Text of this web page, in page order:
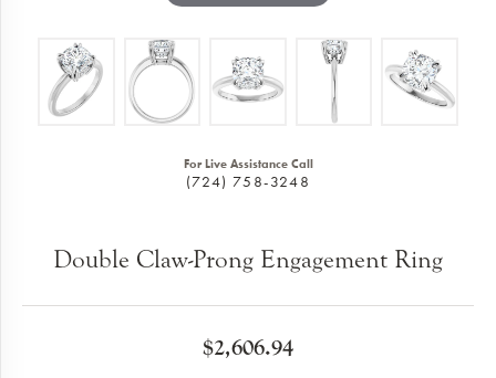
For Live Assistance Call
(724) 758-3248
Double Claw-Prong Engagement Ring
$2,606.94